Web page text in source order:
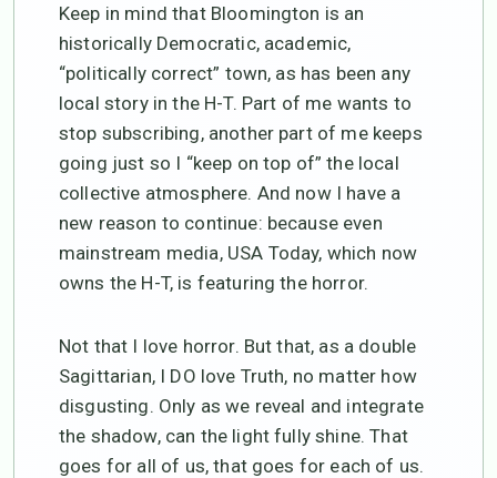
Keep in mind that Bloomington is an
historically Democratic, academic,
“politically correct” town, as has been any
local story in the H-T. Part of me wants to
stop subscribing, another part of me keeps
going just so I “keep on top of” the local
collective atmosphere. And now I have a
new reason to continue: because even
mainstream media, USA Today, which now
owns the H-T, is featuring the horror.
Not that I love horror. But that, as a double
Sagittarian, I DO love Truth, no matter how
disgusting. Only as we reveal and integrate
the shadow, can the light fully shine. That
goes for all of us, that goes for each of us.